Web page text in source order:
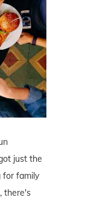
just the
for family
there's